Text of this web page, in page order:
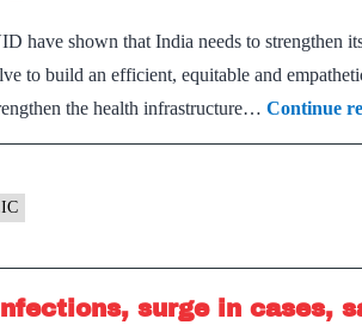
have shown that India needs to strengthen
to build an efficient, equitable and
the health infrastructure… Continue
surge in cases,